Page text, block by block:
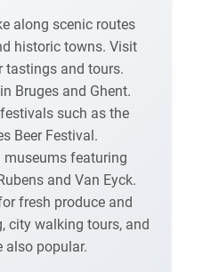
along scenic routes
historic towns. Visit
tastings and tours.
Bruges and Ghent.
such as the
Beer Festival.
museums featuring
and Van Eyck.
fresh produce and
city walking tours, and
also popular.